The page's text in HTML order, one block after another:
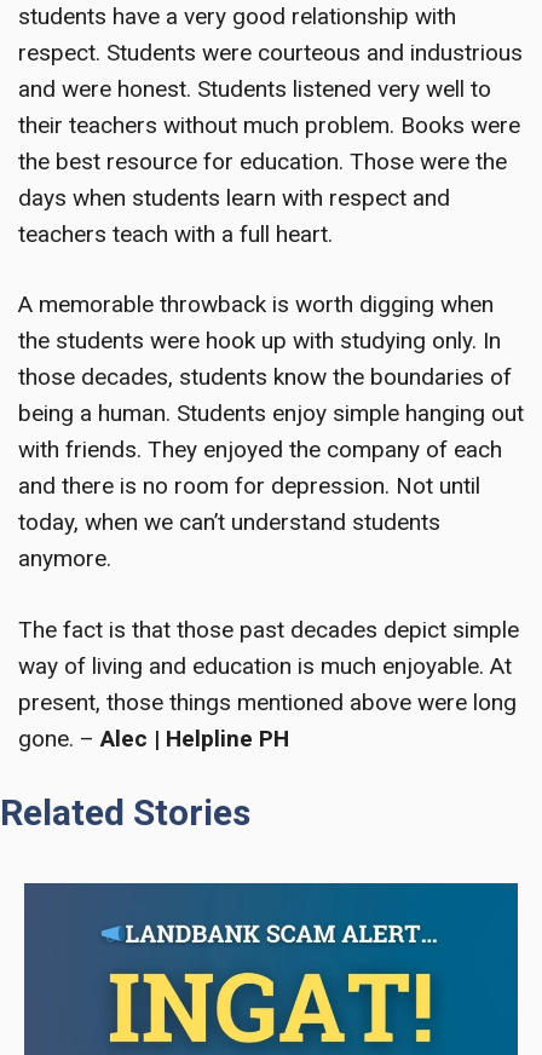
students have a very good relationship with
respect. Students were courteous and industrious
and were honest. Students listened very well to
their teachers without much problem. Books were
the best resource for education. Those were the
days when students learn with respect and
teachers teach with a full heart.
A memorable throwback is worth digging when
the students were hook up with studying only. In
those decades, students know the boundaries of
being a human. Students enjoy simple hanging out
with friends. They enjoyed the company of each
and there is no room for depression. Not until
today, when we can’t understand students
anymore.
The fact is that those past decades depict simple
way of living and education is much enjoyable. At
present, those things mentioned above were long
gone. – Alec | Helpline PH
Related Stories